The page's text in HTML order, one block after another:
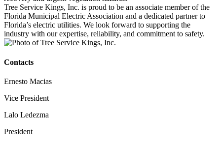
Tree Service Kings, Inc. is proud to be an associate member of the
Florida Municipal Electric Association and a dedicated partner to
Florida’s electric utilities. We look forward to supporting the
industry with our expertise, reliability, and commitment to safety.
Contacts
Ernesto Macias
Vice President
Lalo Ledezma
President